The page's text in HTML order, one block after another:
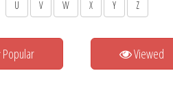
U
V W X Y Z
Popular Viewed